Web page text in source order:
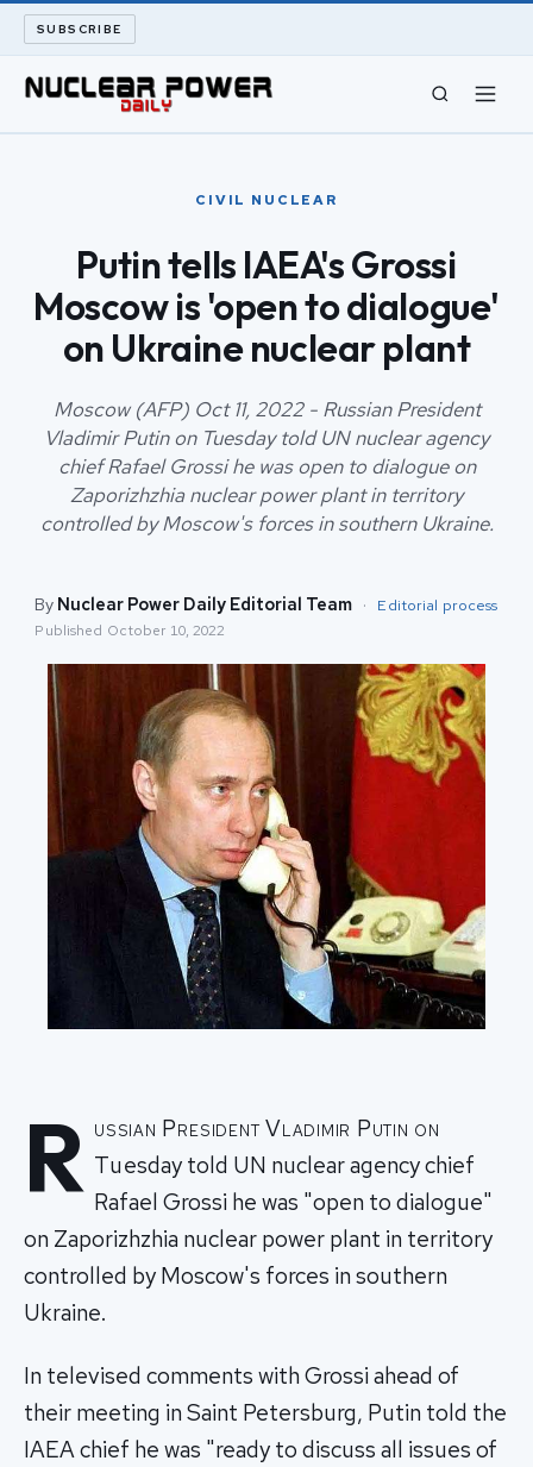
SUBSCRIBE
ARCHIVE
ABOUT
SEARCH
CIVIL NUCLEAR
Putin tells IAEA's Grossi
Moscow is 'open to dialogue'
on Ukraine nuclear plant
Moscow (AFP) Oct 11, 2022 - Russian President
Vladimir Putin on Tuesday told UN nuclear agency
chief Rafael Grossi he was open to dialogue on
Zaporizhzhia nuclear power plant in territory
controlled by Moscow's forces in southern Ukraine.
By Nuclear Power Daily Editorial Team · Editorial process
Published October 10, 2022
R ussian President Vladimir Putin on
Tuesday told UN nuclear agency chief
Rafael Grossi he was "open to dialogue"
on Zaporizhzhia nuclear power plant in territory
controlled by Moscow's forces in southern
Ukraine.
In televised comments with Grossi ahead of
their meeting in Saint Petersburg, Putin told the
IAEA chief he was "ready to discuss all issues of